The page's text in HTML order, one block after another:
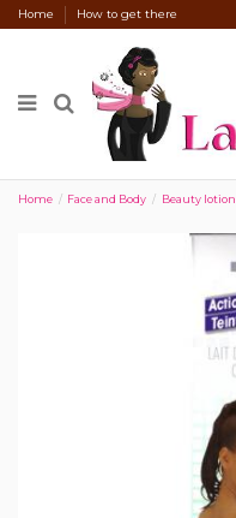
Home How to get there
Home Face and Body Beauty lotion